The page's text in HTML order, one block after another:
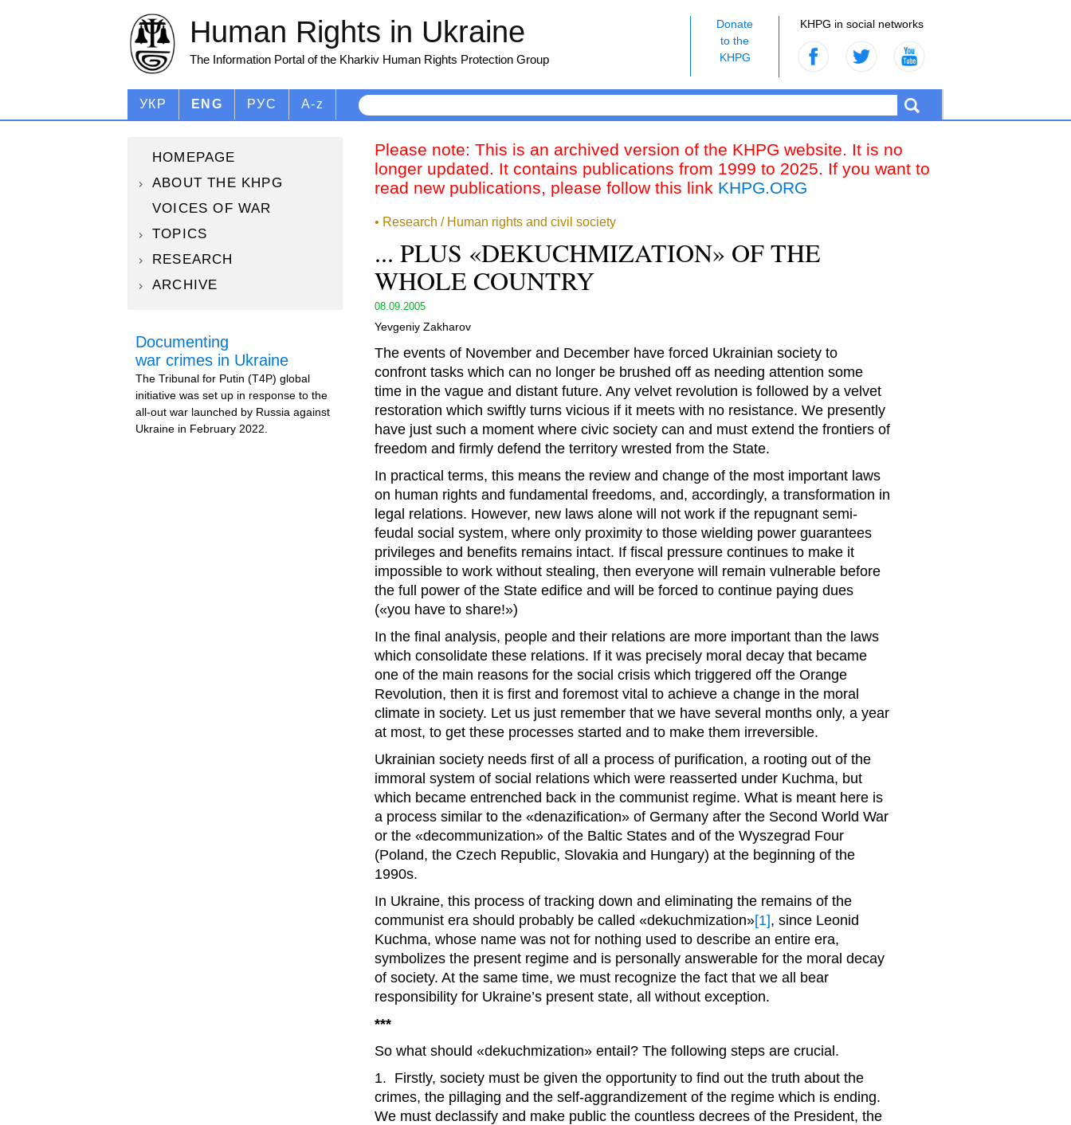
KHPG in social networks
Donate
to the
KHPG
Human Rights in Ukraine
The Information Portal of the Kharkiv Human Rights Protection Group
УКР ENG РУС A-z
HOMEPAGE
ABOUT THE KHPG
VOICES OF WAR
TOPICS
RESEARCH
ARCHIVE
Documenting
war crimes in Ukraine
The Tribunal for Putin (T4P) global
initiative was set up in response to the
all-out war launched by Russia against
Ukraine in February 2022.
Please note: This is an archived version of the KHPG website. It is no
longer updated. It contains publications from 1999 to 2025. If you want to
read new publications, please follow this link KHPG.ORG
• Research / Human rights and civil society
... PLUS «DEKUCHMIZATION» OF THE
WHOLE COUNTRY
08.09.2005
Yevgeniy Zakharov
The events of November and December have forced Ukrainian society to
confront tasks which can no longer be brushed off as needing attention some
time in the vague and distant future. Any velvet revolution is followed by a velvet
restoration which swiftly turns vicious if it meets with no resistance. We presently
have just such a moment where civic society can and must extend the frontiers of
freedom and firmly defend the territory wrested from the State.
In practical terms, this means the review and change of the most important laws
on human rights and fundamental freedoms, and, accordingly, a transformation in
legal relations. However, new laws alone will not work if the repugnant semi-
feudal social system, where only proximity to those wielding power guarantees
privileges and benefits remains intact. If fiscal pressure continues to make it
impossible to work without stealing, then everyone will remain vulnerable before
the full power of the State edifice and will be forced to continue paying dues
(«you have to share!»)
In the final analysis, people and their relations are more important than the laws
which consolidate these relations. If it was precisely moral decay that became
one of the main reasons for the social crisis which triggered off the Orange
Revolution, then it is first and foremost vital to achieve a change in the moral
climate in society. Let us just remember that we have several months only, a year
at most, to get these processes started and to make them irreversible.
Ukrainian society needs first of all a process of purification, a rooting out of the
immoral system of social relations which were reasserted under Kuchma, but
which became entrenched back in the communist regime. What is meant here is
a process similar to the «denazification» of Germany after the Second World War
or the «decommunization» of the Baltic States and of the Wyszegrad Four
(Poland, the Czech Republic, Slovakia and Hungary) at the beginning of the
1990s.
In Ukraine, this process of tracking down and eliminating the remains of the
communist era should probably be called «dekuchmization»[1], since Leonid
Kuchma, whose name was not for nothing used to describe an entire era,
symbolizes the present regime and is personally answerable for the moral decay
of society. At the same time, we must recognize the fact that we all bear
responsibility for Ukraine’s present state, all without exception.
***
So what should «dekuchmization» entail? The following steps are crucial.
1. Firstly, society must be given the opportunity to find out the truth about the
crimes, the pillaging and the self-aggrandizement of the regime which is ending.
We must declassify and make public the countless decrees of the President, the